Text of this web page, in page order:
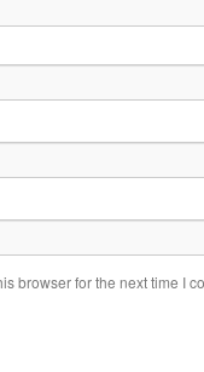
browser for the next time I